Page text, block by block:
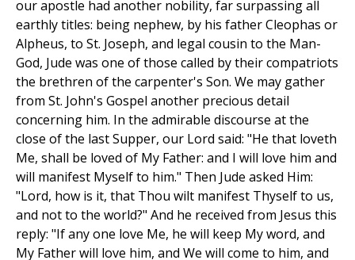
our apostle had another nobility, far surpassing all
earthly titles: being nephew, by his father Cleophas or
Alpheus, to St. Joseph, and legal cousin to the Man-
God, Jude was one of those called by their compatriots
the brethren of the carpenter's Son. We may gather
from St. John's Gospel another precious detail
concerning him. In the admirable discourse at the
close of the last Supper, our Lord said: "He that loveth
Me, shall be loved of My Father: and I will love him and
will manifest Myself to him." Then Jude asked Him:
"Lord, how is it, that Thou wilt manifest Thyself to us,
and not to the world?" And he received from Jesus this
reply: "If any one love Me, he will keep My word, and
My Father will love him, and We will come to him, and